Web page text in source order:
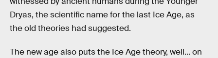
Dryas, the scientific name for the last Ice Age, as
the old theories had suggested.
The new age also puts the Ice Age theory, well... on